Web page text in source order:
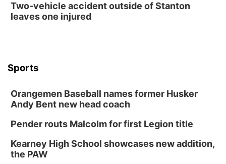
In-Person
Columbus, NE
Mon, Aug 24@5:30pm
Library Foundation Board meeting
Columbus Public Library
Tue, Aug 25@5:00pm
2026 Business After Hours - Shell Valley
Two-vehicle accident outside of Stanton
leaves one injured
Sports
Orangemen Baseball names former Husker
Andy Bent new head coach
Pender routs Malcolm for first Legion title
Kearney High School showcases new addition,
the PAW